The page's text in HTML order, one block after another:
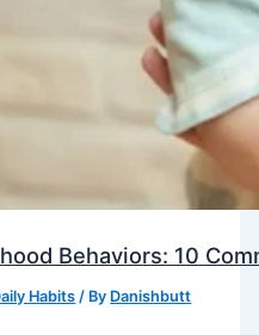
Behaviors: 10
Habits / By Danishbutt